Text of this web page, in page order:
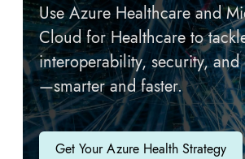
Use Azure Healthcare and
Cloud for Healthcare to
interoperability, security, and
—smarter and faster.
Get Your Azure Health Strategy